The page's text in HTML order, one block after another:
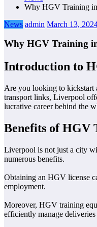
Why HGV Training
News admin March 13,
Why HGV Training
Introduction to
Are you looking to kickstart
transport links, Liverpool
lucrative career behind the
Benefits of HGV
Liverpool is not just a city
numerous benefits.
Obtaining an HGV license
employment.
Moreover, HGV training
efficiently manage deliveries